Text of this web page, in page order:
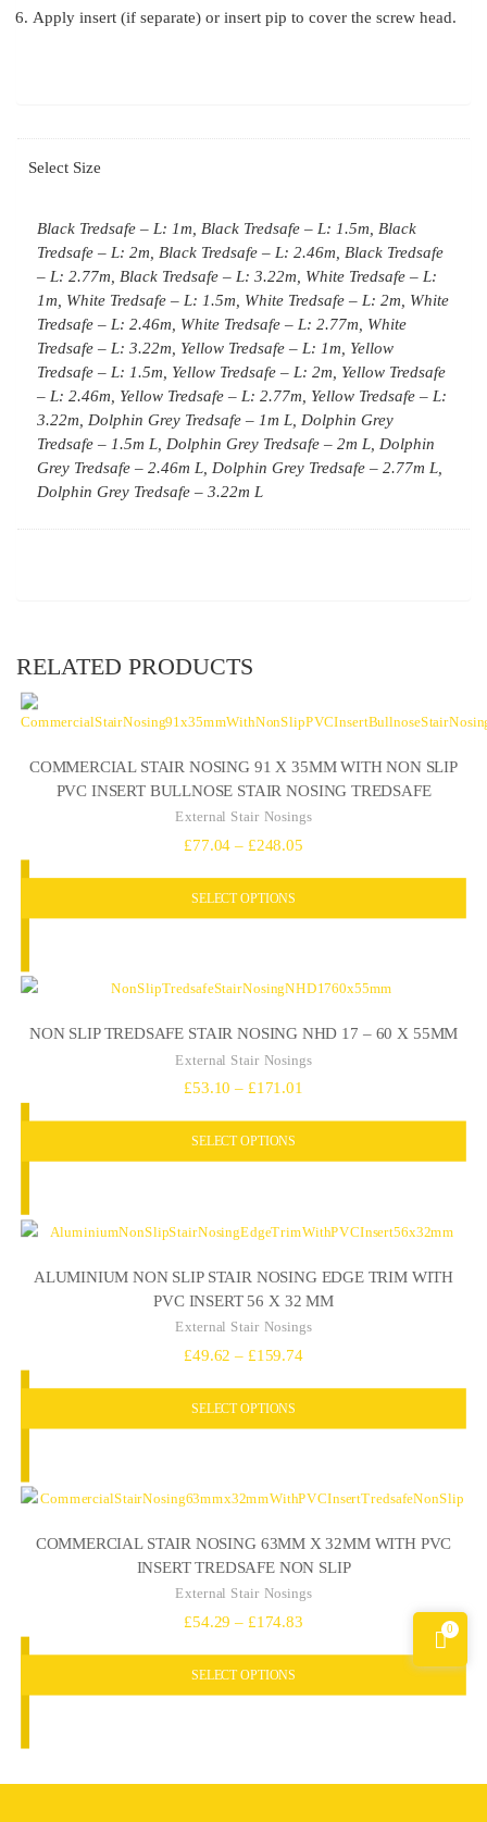
Apply insert (if separate) or insert pip to cover the screw head.
Select Size
Black Tredsafe – L: 1m, Black Tredsafe – L: 1.5m, Black
Tredsafe – L: 2m, Black Tredsafe – L: 2.46m, Black Tredsafe
– L: 2.77m, Black Tredsafe – L: 3.22m, White Tredsafe – L:
1m, White Tredsafe – L: 1.5m, White Tredsafe – L: 2m, White
Tredsafe – L: 2.46m, White Tredsafe – L: 2.77m, White
Tredsafe – L: 3.22m, Yellow Tredsafe – L: 1m, Yellow
Tredsafe – L: 1.5m, Yellow Tredsafe – L: 2m, Yellow Tredsafe
– L: 2.46m, Yellow Tredsafe – L: 2.77m, Yellow Tredsafe – L:
3.22m, Dolphin Grey Tredsafe – 1m L, Dolphin Grey
Tredsafe – 1.5m L, Dolphin Grey Tredsafe – 2m L, Dolphin
Grey Tredsafe – 2.46m L, Dolphin Grey Tredsafe – 2.77m L,
Dolphin Grey Tredsafe – 3.22m L
RELATED PRODUCTS
COMMERCIAL STAIR NOSING 91 X 35MM WITH NON SLIP
PVC INSERT BULLNOSE STAIR NOSING TREDSAFE
External Stair Nosings
£77.04 – £248.05Price
SELECT OPTIONS
NON SLIP TREDSAFE STAIR NOSING NHD 17 – 60 X 55MM
External Stair Nosings
£53.10 – £171.01
SELECT OPTIONS
ALUMINIUM NON SLIP STAIR NOSING EDGE TRIM WITH
PVC INSERT 56 X 32 MM
External Stair Nosings
£49.62 – £159.74
SELECT OPTIONS
COMMERCIAL STAIR NOSING 63MM X 32MM WITH PVC
INSERT TREDSAFE NON SLIP
External Stair Nosings
£54.29 – £174.83Price
SELECT OPTIONS
0